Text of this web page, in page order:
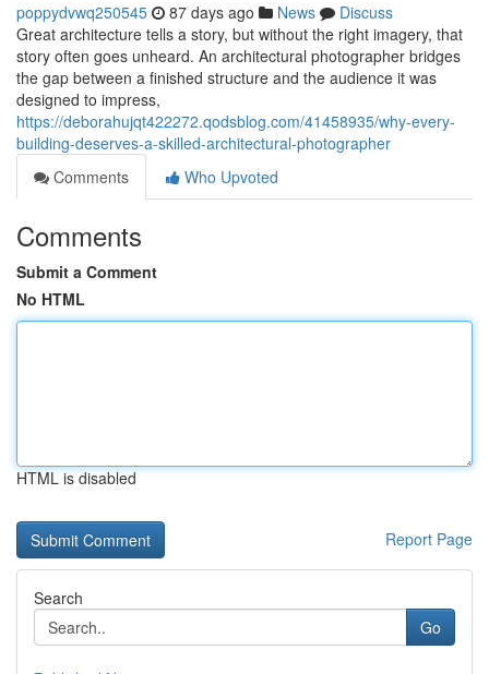
poppydvwq250545 87 days ago News
Discuss
Great architecture tells a story, but without the right imagery, that
story often goes unheard. An architectural photographer bridges
the gap between a finished structure and the audience it was
designed to impress,
https://deborahujqt422272.qodsblog.com/41458935/why-every-
building-deserves-a-skilled-architectural-photographer
Comments
Who Upvoted
Comments
Submit a Comment
No HTML
HTML is disabled
Report Page
Search
Go